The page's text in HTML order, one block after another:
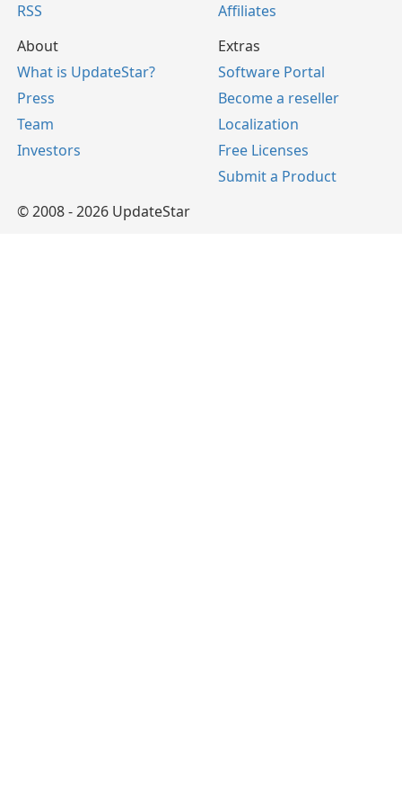
RSS
Affiliates
About
What is UpdateStar?
Press
Team
Investors
Extras
Software Portal
Become a reseller
Localization
Free Licenses
Submit a Product
© 2008 - 2026 UpdateStar